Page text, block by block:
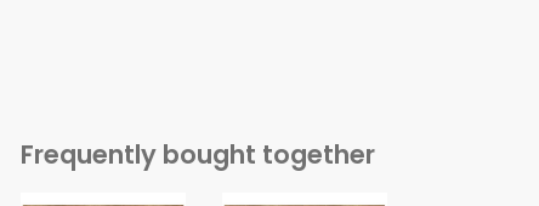
Frequently bought together